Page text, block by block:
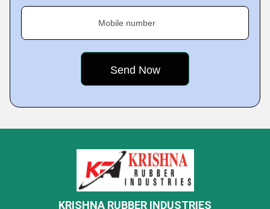
Mobile number
KRISHNA RUBBER INDUSTRIES